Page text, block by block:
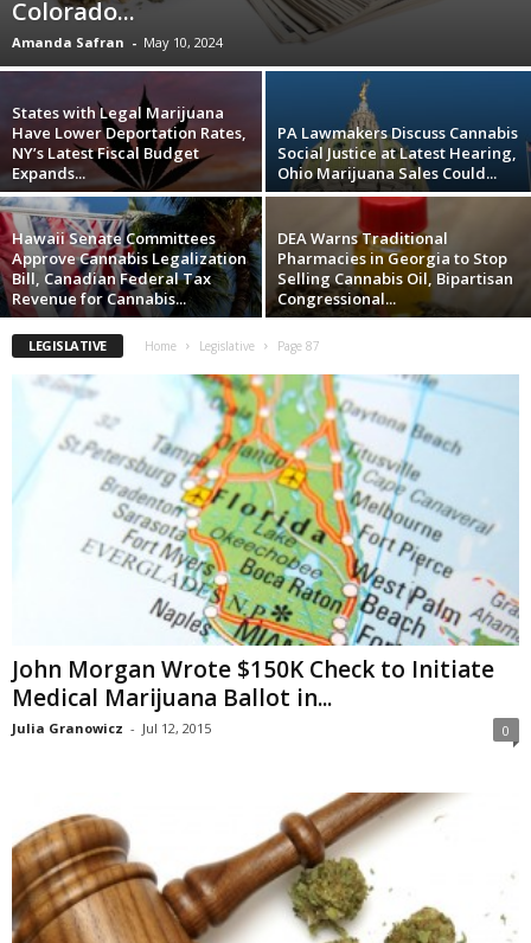
Colorado...
Amanda Safran - May 10, 2024
States with Legal Marijuana
Have Lower Deportation Rates,
NY’s Latest Fiscal Budget
Expands...
PA Lawmakers Discuss Cannabis
Social Justice at Latest Hearing,
Ohio Marijuana Sales Could...
Hawaii Senate Committees
Approve Cannabis Legalization
Bill, Canadian Federal Tax
Revenue for Cannabis...
DEA Warns Traditional
Pharmacies in Georgia to Stop
Selling Cannabis Oil, Bipartisan
Congressional...
LEGISLATIVE Home Legislative Page 87
John Morgan Wrote $150K Check to Initiate
Medical Marijuana Ballot in...
Julia Granowicz - Jul 12, 2015 0